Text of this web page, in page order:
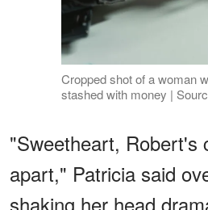
Cropped shot of a woman
stashed with money |
"Sweetheart, Robert's
apart," Patricia said
shaking her head